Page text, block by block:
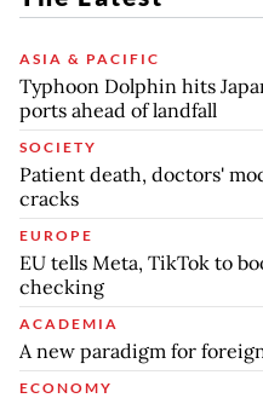
ASIA & PACIFIC
Typhoon Dolphin hits
ports ahead of landfall
SOCIETY
Patient death, doctors'
cracks
EUROPE
EU tells Meta, TikTok to
checking
ACADEMIA
A new paradigm for
ECONOMY